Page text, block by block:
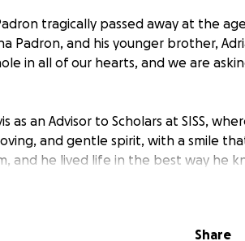
tragically passed away at the
Padron, and his younger brother,
in all of our hearts, and we are
as an Advisor to Scholars at SISS,
and gentle spirit, with a smile
and he lived life in the best way he
to be in the prime of his life,
California running group Share